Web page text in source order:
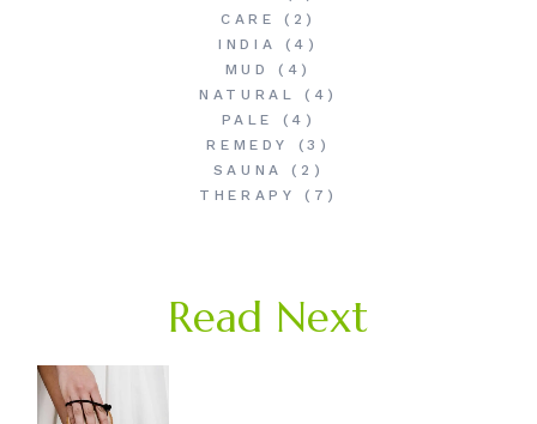
CARE
(2)
INDIA
(4)
MUD
(4)
NATURAL
(4)
PALE
(4)
REMEDY
(3)
SAUNA
(2)
THERAPY
(7)
Read Next